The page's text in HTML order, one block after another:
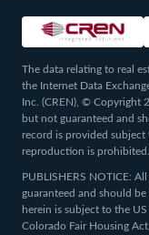
The data relating to real
the Internet Data
Inc. (CREN), © Copyright
but not guaranteed and
record is provided
reproduction is prohibited.
PUBLISHERS NOTICE:
guaranteed and should
herein is subject to the
Colorado Fair Housing